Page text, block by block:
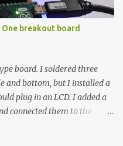
that assumption a light-duty
and relay comes to
charges. This cost factor
an Arduino which
One breakout board
board. I soldered three
and bottom, but I installed a
plug in an LCD. I added a
connected them to the